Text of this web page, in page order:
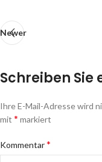
Newer
Schreiben
Ihre E-Mail-Adresse wird
mit * markiert
Kommentar*